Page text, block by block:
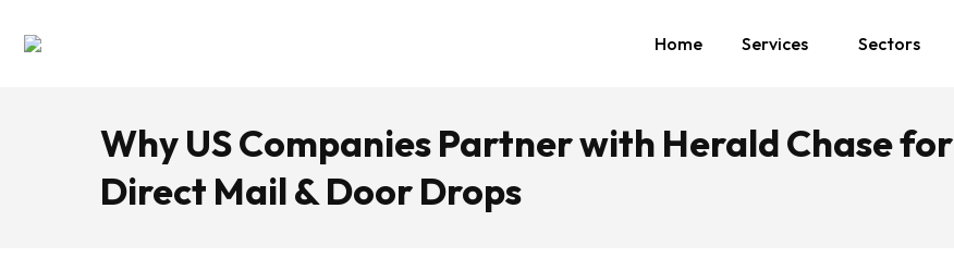
Home Services Sectors
Why US Companies Partner with Herald Chase for
Direct Mail & Door Drops